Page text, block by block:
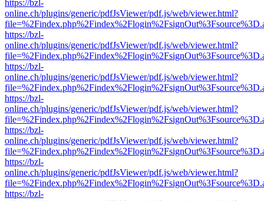
https://bzl-
online.ch/plugins/generic/pdfJsViewer/pdf.js/web/viewer.html?
https://bzl-
online.ch/plugins/generic/pdfJsViewer/pdf.js/web/viewer.html?
https://bzl-
online.ch/plugins/generic/pdfJsViewer/pdf.js/web/viewer.html?
https://bzl-
online.ch/plugins/generic/pdfJsViewer/pdf.js/web/viewer.html?
https://bzl-
online.ch/plugins/generic/pdfJsViewer/pdf.js/web/viewer.html?
https://bzl-
online.ch/plugins/generic/pdfJsViewer/pdf.js/web/viewer.html?
https://bzl-